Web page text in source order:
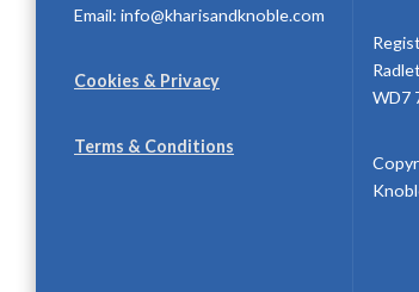
Email: info@kharisandknoble.com
Cookies & Privacy
Terms & Conditions
WD7